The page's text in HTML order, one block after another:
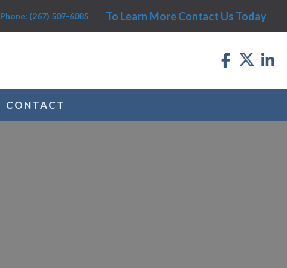
Phone: (267) 507-6085 To Learn More Contact Us Today
CONTACT